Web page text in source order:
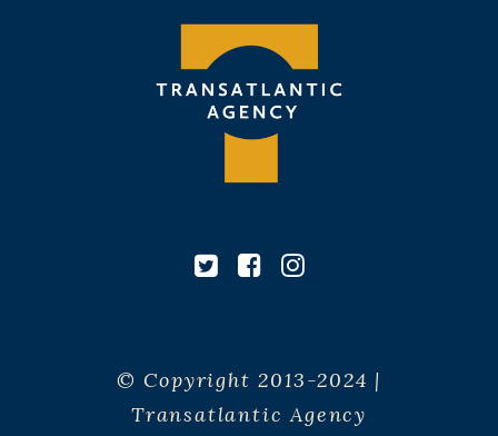
© Copyright 2013-2024 |
Transatlantic Agency